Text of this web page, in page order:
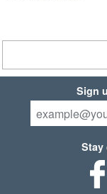
Sign
Stay